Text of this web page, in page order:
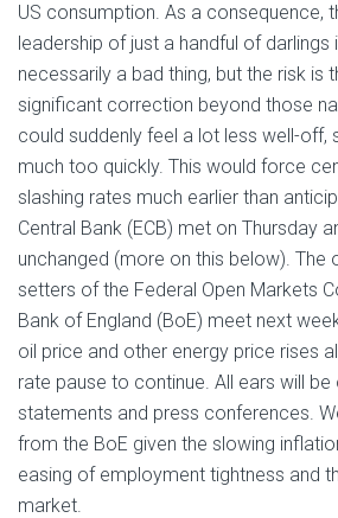
US consumption. As a consequence,
leadership of just a handful of
necessarily a bad thing, but the risk is
significant correction beyond those
could suddenly feel a lot less well-off,
much too quickly. This would force
slashing rates much earlier than
Central Bank (ECB) met on Thursday
unchanged (more on this below). The
setters of the Federal Open Markets
Bank of England (BoE) meet next
oil price and other energy price rises
rate pause to continue. All ears will
statements and press conferences.
from the BoE given the slowing
easing of employment tightness and
market.